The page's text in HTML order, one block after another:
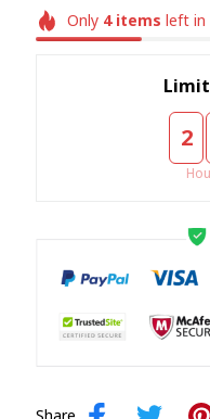
Only 4items left in
2